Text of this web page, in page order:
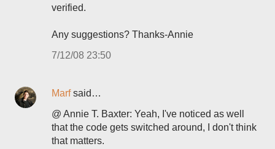
verified.
Any suggestions? Thanks-Annie
7/12/08 23:50
Marfsaid…
@ Annie T. Baxter: Yeah, I've noticed as well
that the code gets switched around, I don't think
that matters.